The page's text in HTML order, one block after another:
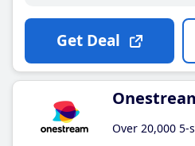
Get Deal
Over 20,000